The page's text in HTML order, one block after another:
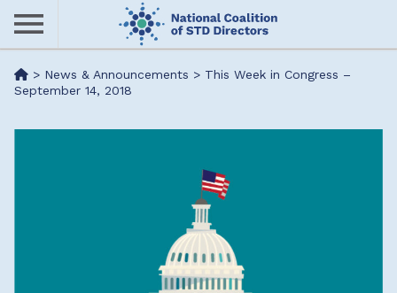
Skip
content
Me> News & Announcements > This Week in Congress –
September 14, 2018